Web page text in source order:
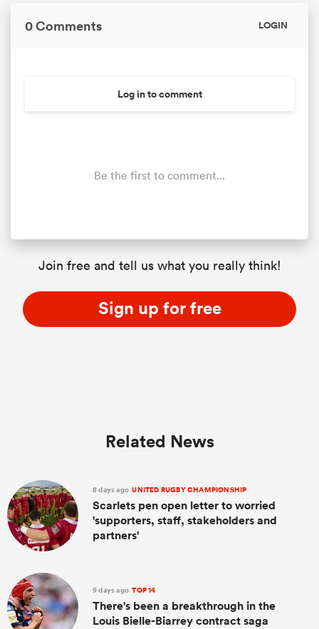
0 Comments LOGIN
Log in to comment
Be the first to comment...
Join free and tell us what you really think!
Sign up for free
Related News
8 days ago UNITED RUGBY CHAMPIONSHIP
Scarlets pen open letter to worried
'supporters, staff, stakeholders and
partners'
9 days ago TOP 14
There's been a breakthrough in the
Louis Bielle-Biarrey contract saga